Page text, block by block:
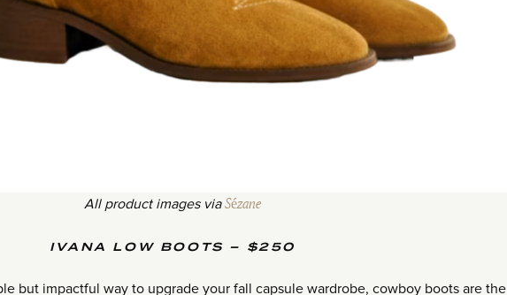
All product images viaSézane
IVANA LOW BOOTS – $250
but impactful way to upgrade your fall capsule wardrobe, cowboy boots are the